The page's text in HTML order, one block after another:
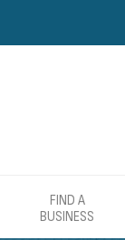
FIND A
BUSINESS